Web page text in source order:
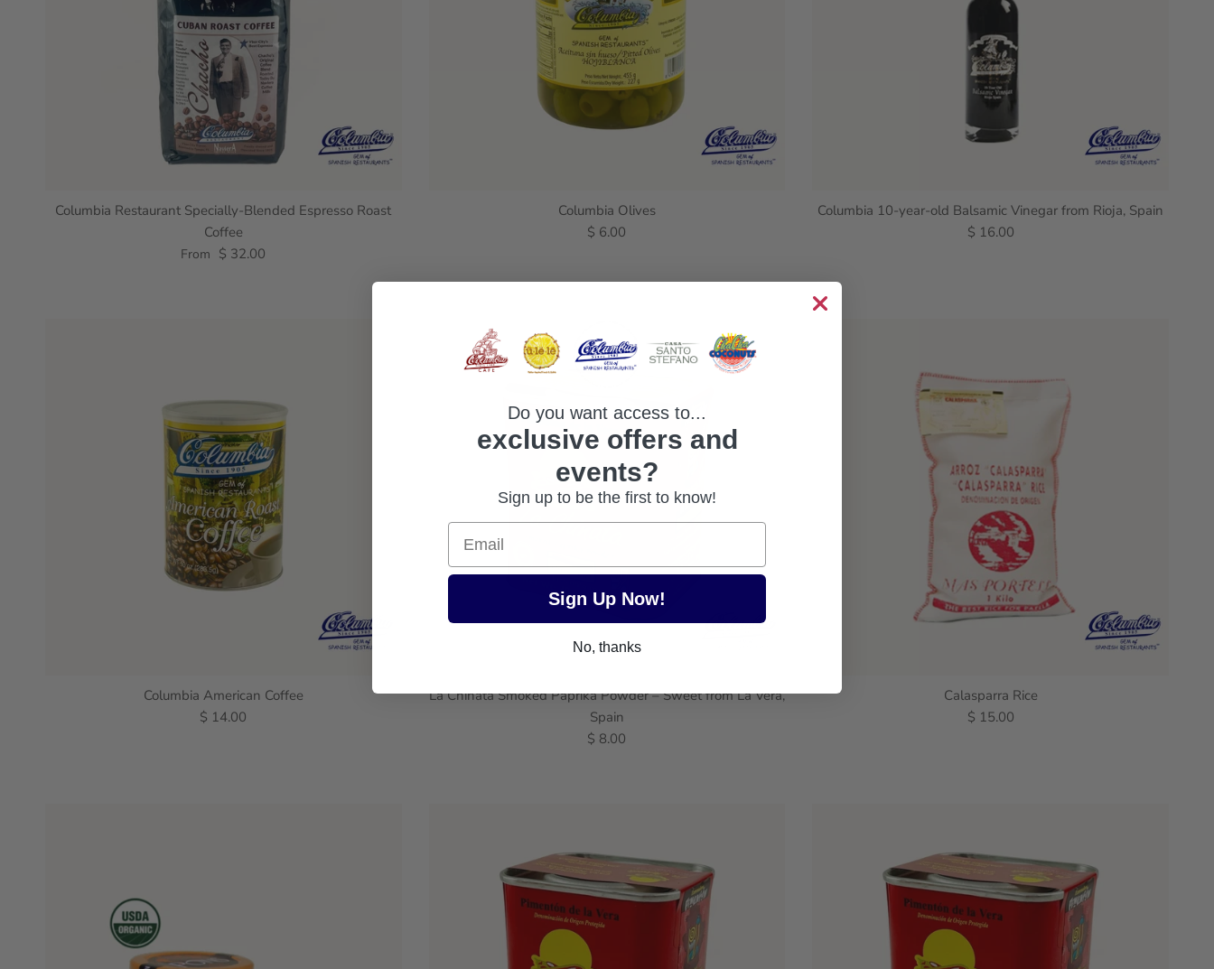
Columbia Restaurant Specially-Blended Espresso Roast
Coffee
From $ 32.00
Columbia Olives
$ 6.00
Columbia 10-year-old Balsamic Vinegar from Rioja, Spain
$ 16.00
Columbia American Coffee
$ 14.00
La Chinata Smoked Paprika Powder – Sweet from La Vera,
Spain
$ 8.00
Calasparra Rice
$ 15.00
Do you want access to...
exclusive offers and
events?
Sign up to be the first to know!
Email
Sign Up Now!
No, thanks